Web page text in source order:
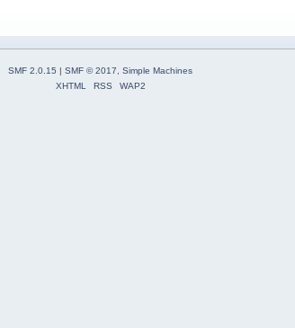
SMF 2.0.15 | SMF © 2017
Simple Machines
XHTML
RSS WAP2